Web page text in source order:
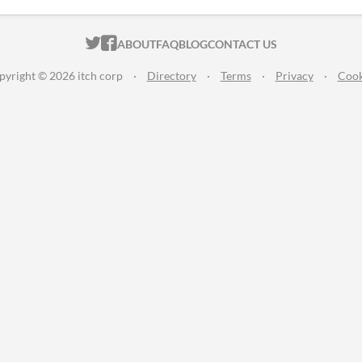
ITCH.IO ON TWITTER
ITCH.IO ON FACEBOOK
ABOUTFAQBLOGCONTACT US
© 2026 itch corp · Directory · Terms · Privacy ·